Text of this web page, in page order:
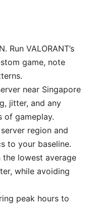
Run VALORANT’s
game, note
near Singapore
jitter, and any
of gameplay.
region and
to your baseline.
lowest average
while avoiding
peak hours to